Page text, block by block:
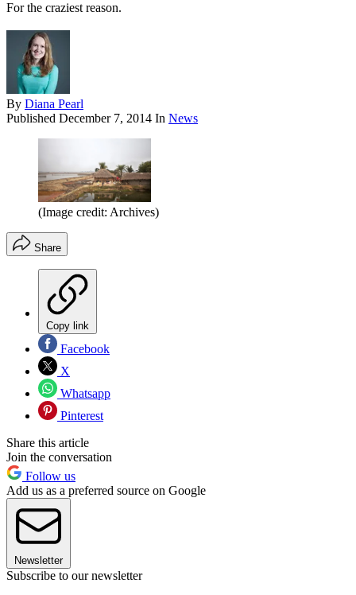
For the craziest reason.
By Diana Pearl
Published December 7, 2014 In News
(Image credit: Archives)
Share
Copy link
Facebook
X
Whatsapp
Pinterest
Share this article
Join the conversation
Follow us
Add us as a preferred source on Google
Newsletter
Subscribe to our newsletter